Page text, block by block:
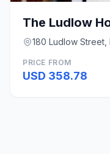
The Ludlow
180 Ludlow Street,
PRICE FROM
USD 358.78